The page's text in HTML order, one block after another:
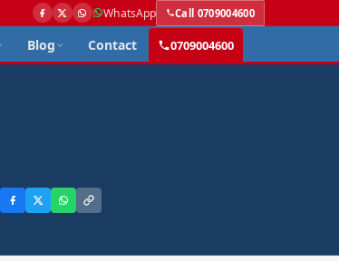
WhatsApp Call 0709004600
Blog Contact 0709004600